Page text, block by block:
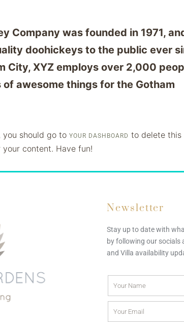
Company was founded in 1971,
doohickeys to the public ever
City, XYZ employs over 2,000
of awesome things for the Gotham
you should go to YOUR DASHBOARD to delete this
content. Have fun!
Newsletter
Stay up to date with
by following our socials
and Villa availability